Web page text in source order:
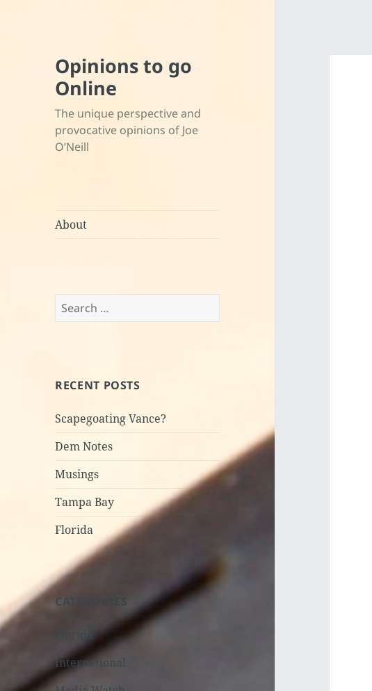
Opinions to go
Online
The unique perspective and
provocative opinions of Joe
O’Neill
About
Search
for:
RECENT POSTS
Scapegoating Vance?
Dem Notes
Musings
Tampa Bay
Florida
CATEGORIES
Florida
International